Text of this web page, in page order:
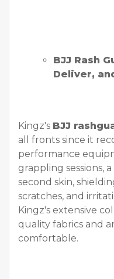
BJJ Rash
Deliver,
Kingz's BJJ
all fronts since it
performance
grappling sessions, a
second skin,
scratches, and
Kingz's extensive
quality fabrics and
comfortable.